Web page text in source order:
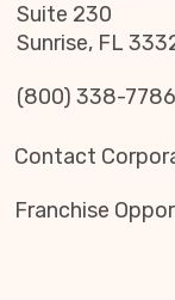
Suite 230
Sunrise, FL
(800) 338-7786
Contact
Franchise